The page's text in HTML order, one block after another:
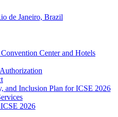
de Janeiro, Brazil
Center and Hotels
and Inclusion Plan for ICSE 2026
2026